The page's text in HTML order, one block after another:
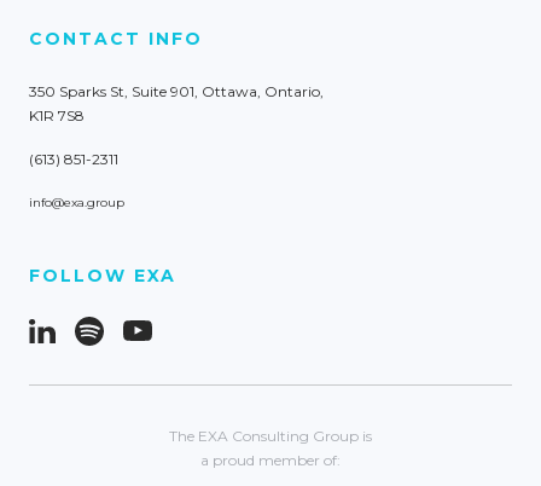
CONTACT INFO
350 Sparks St, Suite 901, Ottawa, Ontario,
K1R 7S8
(613) 851-2311
info@exa.group
FOLLOW EXA
The EXA Consulting Group is
a proud member of: